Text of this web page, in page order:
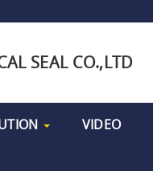
SEAL CO.,LTD
VIDEO